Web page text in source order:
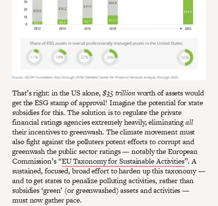
That’s right: in the US alone, $35 trillionworth of assets would
get the ESG stamp of approval! Imagine the potential for state
subsidies for this. The solution is to regulate the private
financial ratings agencies extremely heavily, eliminatingall
their incentives to greenwash. The climate movement must
also fight against the polluters potent efforts to corrupt and
greenwash the public sector ratings — notably the European
Commission’s “EU Taxonomy for Sustainable Activities”. A
sustained, focused, broad effort to harden up this taxonomy —
and to get states to penalize polluting activities, rather than
subsidies ‘green’ (or greenwashed) assets and activities —
must now gather pace.